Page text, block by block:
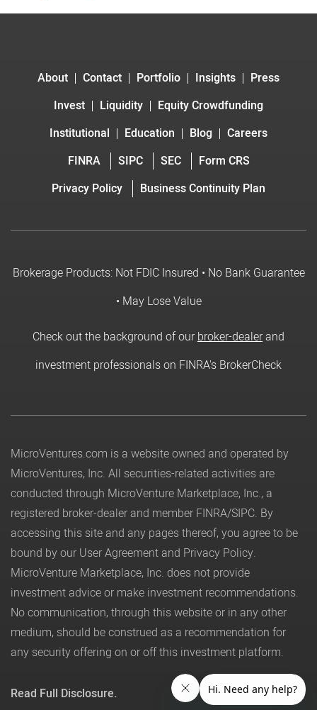
About Contact Portfolio Insights
Press
Invest
Liquidity
Equity Crowdfunding
Institutional
Education Blog
Careers
FINRA
SIPC SEC
Form CRS
Privacy Policy
Business Continuity Plan
Brokerage Products: Not FDIC Insured • No Bank Guarantee
• May Lose Value
Check out the background of ourbroker-dealerand
investment professionals on FINRA's BrokerCheck
MicroVentures.com is a website owned and operated by
MicroVentures, Inc. All securities-related activities are
conducted through MicroVenture Marketplace, Inc., a
registered broker-dealer and member FINRA/SIPC. By
accessing this site and any pages thereof, you agree to be
bound by our User Agreement and Privacy Policy.
MicroVenture Marketplace, Inc. does not provide
investment advice or make investment recommendations.
No communication, through this website or in any other
medium, should be construed as a recommendation for
any security offering on or off this investment platform.
Read Full Disclosure.